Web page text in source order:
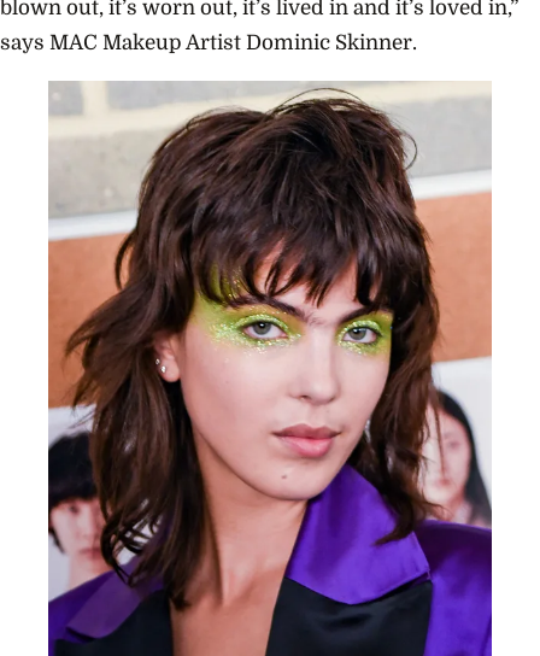
blown out, it’s worn out, it’s lived in and it’s loved in,”
says MAC Makeup Artist Dominic Skinner.